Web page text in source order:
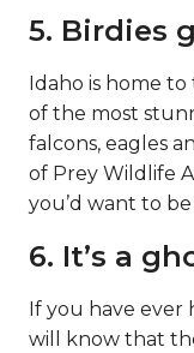
5. Birdies
Idaho is home
of the most
falcons, eagles
of Prey Wildlife
you’d want to
6. It’s a
If you have ever
will know that